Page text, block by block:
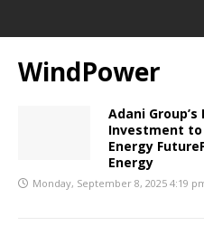
WindPower
Adani
Investment to
Energy
Energy
Monday, September 8, 2025 4:19